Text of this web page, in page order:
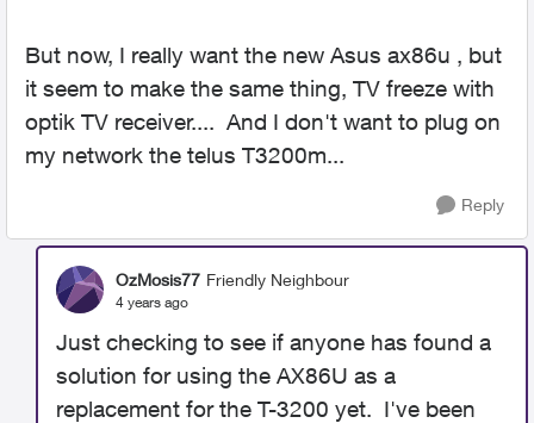
But now, I really want the new Asus ax86u , but
it seem to make the same thing, TV freeze with
optik TV receiver.... And I don't want to plug on
my network the telus T3200m...
Reply
OzMosis77 Friendly Neighbour
4 years ago
Just checking to see if anyone has found a
solution for using the AX86U as a
replacement for the T-3200 yet. I've been